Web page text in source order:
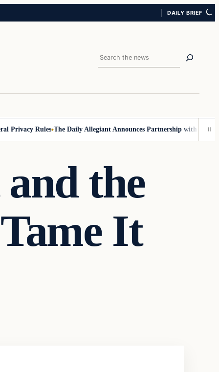
DAILY BRIEF
Search
Rules The Daily Allegiant Announces Partnership with Reach
the
It